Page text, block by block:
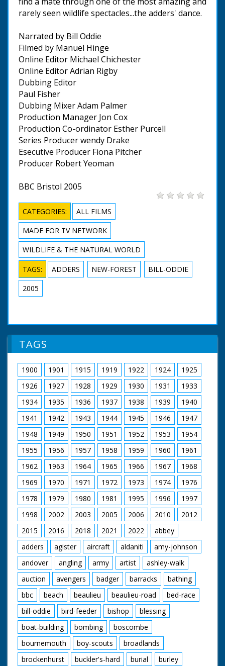
rarely seen wildlife spectacles...the adders' dance.
Narrated by Bill Oddie
Filmed by Manuel Hinge
Online Editor Michael Chichester
Online Editor Adrian Rigby
Dubbing Editor
Paul Fisher
Dubbing Mixer Adam Palmer
Production Manager Jon Cox
Production Co-ordinator Esther Purcell
Series Producer wendy Drake
Esecutive Producer Fiona Pitcher
Producer Robert Yeoman
BBC Bristol 2005
CATEGORIES:
ALL FILMS
MADE FOR TV NETWORK
WILDLIFE & THE NATURAL WORLD
TAGS: ADDERS NEW-FOREST
BILL-ODDIE
2005
TAGS
1900 1901 1915 1919 1922 1924
1925
1926
1927 1928 1929 1930 1931
1933
1934
1935 1936 1937 1938 1939
1940
1941
1942 1943 1944 1945 1946
1947
1948
1949 1950 1951 1952 1953
1954
1955
1956 1957 1958 1959 1960
1961
1962
1963 1964 1965 1966 1967
1968
1969
1970 1971 1972 1973 1974
1976
1978
1979 1980 1981 1995 1996
1997
1998
2002 2003 2005 2006 2010
2012
2015
2016 2018 2021 2022
abbey
adders
agister aircraft aldaniti
amy-johnson
andover
angling army artist
ashley-walk
auction
avengers badger barracks
bathing
bbc
beach beaulieu beaulieu-road
bed-race
bill-oddie
bird-feeder bishop
blessing
boat-building
bombing
boscombe
bournemouth
boy-scouts
broadlands
brockenhurst
buckler's-hard burial
burley